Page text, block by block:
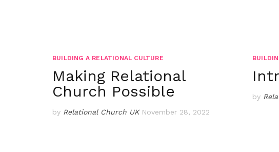
BUILDING A RELATIONAL CULTURE
Making Relational
Church Possible
by Relational Church UK November 28, 2022
by